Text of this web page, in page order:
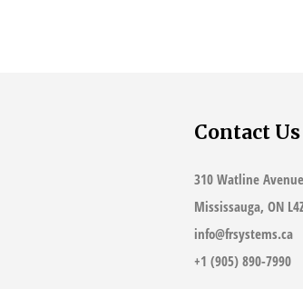
Contact Us
310 Watline Avenue
Mississauga, ON
info@frsystems.ca
+1 (905) 890-7990